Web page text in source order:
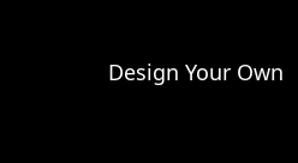
Design Your Own